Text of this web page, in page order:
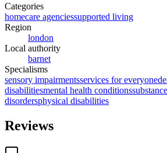
Categories
homecare agenciessupported living
Region
london
Local authority
barnet
Specialisms
sensory impairmentsservices for everyone
disabilitiesmental health conditions
disordersphysical disabilities
Reviews